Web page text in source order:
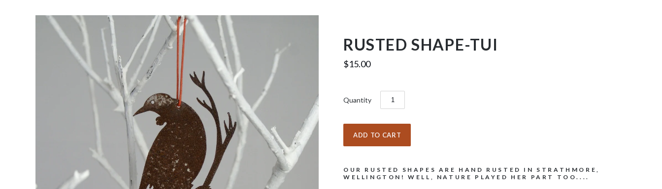
RUSTED SHAPE-TUI
$15.00
Quantity
OUR RUSTED SHAPES ARE HAND RUSTED IN STRATHMORE,
WELLINGTON! WELL, NATURE PLAYED HER PART TOO....